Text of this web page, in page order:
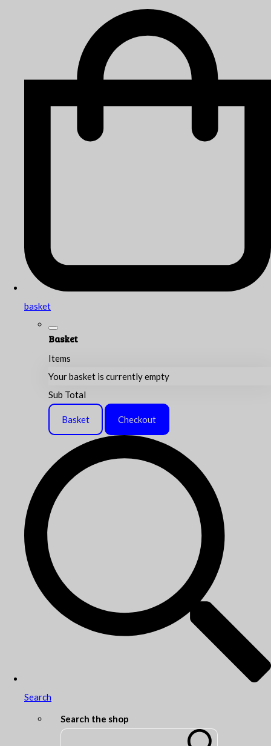
basket
Basket
Items
Your basket is currently empty
Sub Total
Basket Checkout
Search
Search the shop